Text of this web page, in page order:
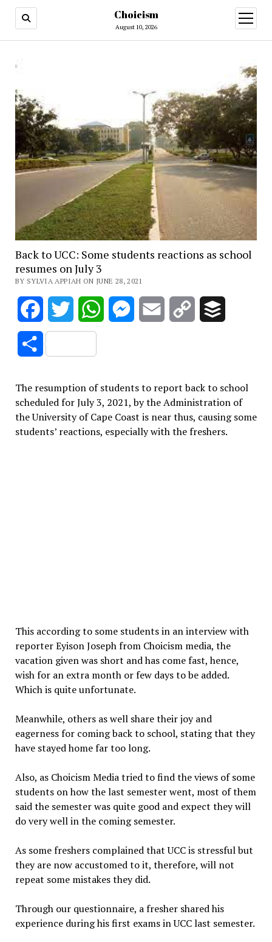
Choicism
August 10, 2026
open
menu
Back to UCC: Some students reactions as school
resumes on July 3
BY SYLVIA APPIAH ON JUNE 28, 2021
FacebookTwitter WhatsAppMessenger
Email
Copy
Share
The resumption of students to report back to school
scheduled for July 3, 2021, by the Administration of
the University of Cape Coast is near thus, causing some
students’ reactions, especially with the freshers.
This according to some students in an interview with
reporter Eyison Joseph from Choicism media, the
vacation given was short and has come fast, hence,
wish for an extra month or few days to be added.
Which is quite unfortunate.
Meanwhile, others as well share their joy and
eagerness for coming back to school, stating that they
have stayed home far too long.
Also, as Choicism Media tried to find the views of some
students on how the last semester went, most of them
said the semester was quite good and expect they will
do very well in the coming semester.
As some freshers complained that UCC is stressful but
they are now accustomed to it, therefore, will not
repeat some mistakes they did.
Through our questionnaire, a fresher shared his
experience during his first exams in UCC last semester.